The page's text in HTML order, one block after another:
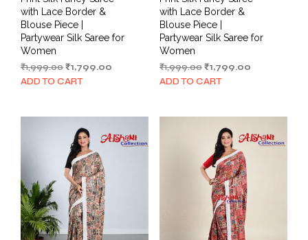
with Lace Border &
Blouse Piece |
Partywear Silk Saree for
Women
₹1,999.00Original
price
₹1,799.00
ADD TO CART
with Lace Border &
Blouse Piece |
Partywear Silk Saree for
Women
₹1,999.00 Original
price
₹1,799.00Current
ADD TO CART